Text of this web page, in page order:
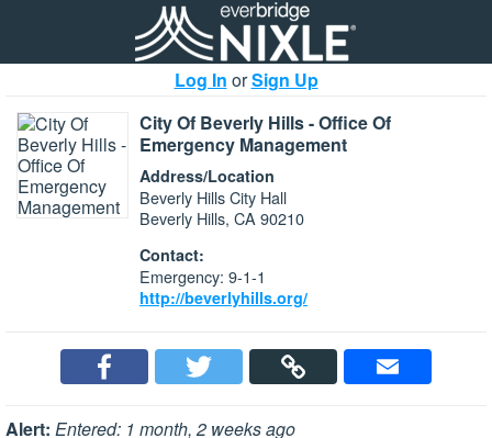
Log In orSign Up
City Of Beverly Hills - Office Of
Emergency Management
Address/Location
Beverly Hills City Hall
Beverly Hills, CA 90210
Contact:
Emergency: 9-1-1
http://beverlyhills.org/
Alert: Entered: 1 month, 2 weeks ago